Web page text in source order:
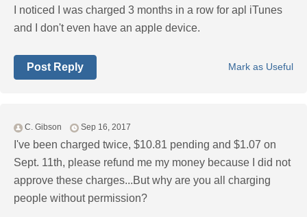
I noticed I was charged 3 months in a row for apl iTunes
and I don't even have an apple device.
Mark as Useful
Post Reply
C. Gibson Sep 16, 2017
I've been charged twice, $10.81 pending and $1.07 on
Sept. 11th, please refund me my money because I did not
approve these charges...But why are you all charging
people without permission?